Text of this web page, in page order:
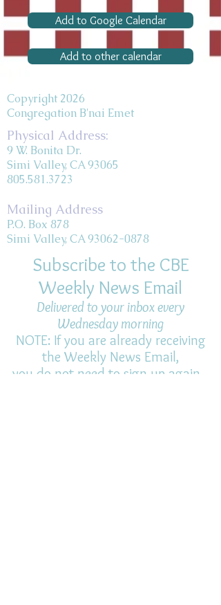
Add to Google Calendar
Add to other calendar
Copyright 2026
Congregation B'nai Emet
Physical Address:
9 W. Bonita Dr.
Simi Valley, CA 93065
805.581.3723
Mailing Address
P.O. Box 878
Simi Valley, CA 93062-0878
Subscribe to the CBE
Weekly News Email
Delivered to your inbox every
Wednesday morning
NOTE: If you are already receiving
the Weekly News Email,
you do not need to sign up again–